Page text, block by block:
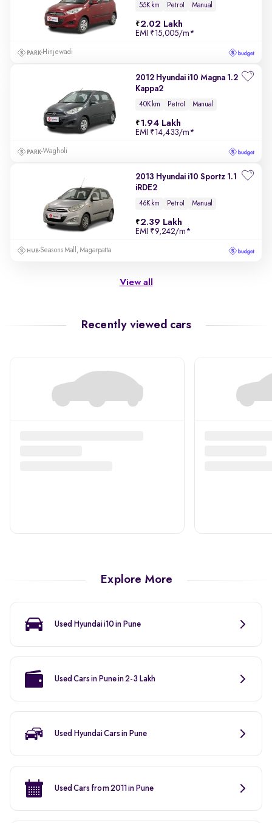
55K km Petrol Manual
2.02 Lakh
EMI ₹15,005/m*
Hinjewadi
2012 Hyundai i10 Magna 1.2
Kappa2
40K km Petrol Manual
1.94 Lakh
EMI ₹14,433/m*
Wagholi
2013 Hyundai i10 Sportz 1.1
iRDE2
46K km Petrol Manual
2.39 Lakh
EMI ₹9,242/m*
Seasons Mall, Magarpatta
View all
Recently viewed cars
Explore More
Used Hyundai i10 in Pune
Used Cars in Pune in 2-3 Lakh
Used Hyundai Cars in Pune
Used Cars from 2011 in Pune